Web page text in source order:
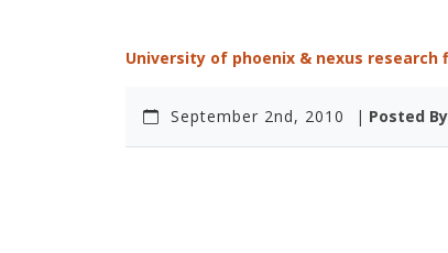
University of phoenix & nexus
September 2nd, 2010 | Posted